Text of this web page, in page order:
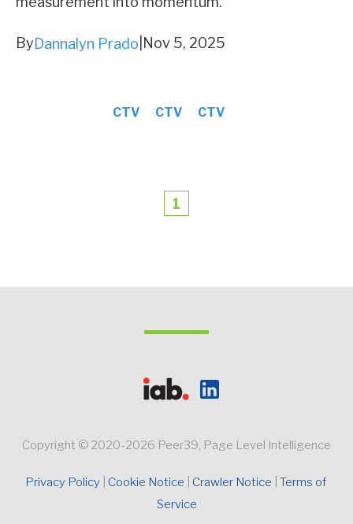
ByDannalyn Prado Nov 5, 2025
CTV CTV CTV
1
Copyright © 2020-2026 Peer39, Page Level Intelligence
Privacy Policy Cookie Notice Crawler Notice
Terms of
Service